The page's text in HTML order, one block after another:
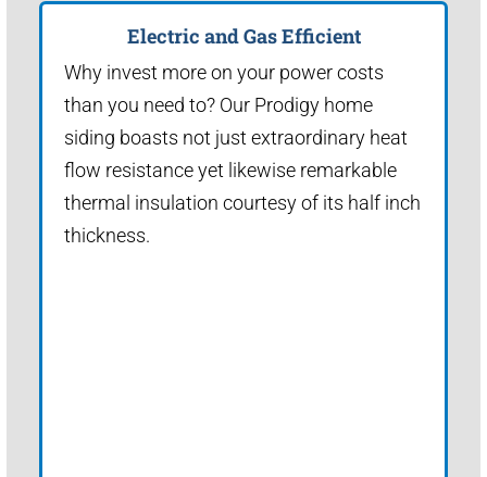
Electric and Gas Efficient
Why invest more on your power costs
than you need to? Our Prodigy home
siding boasts not just extraordinary heat
flow resistance yet likewise remarkable
thermal insulation courtesy of its half inch
thickness.